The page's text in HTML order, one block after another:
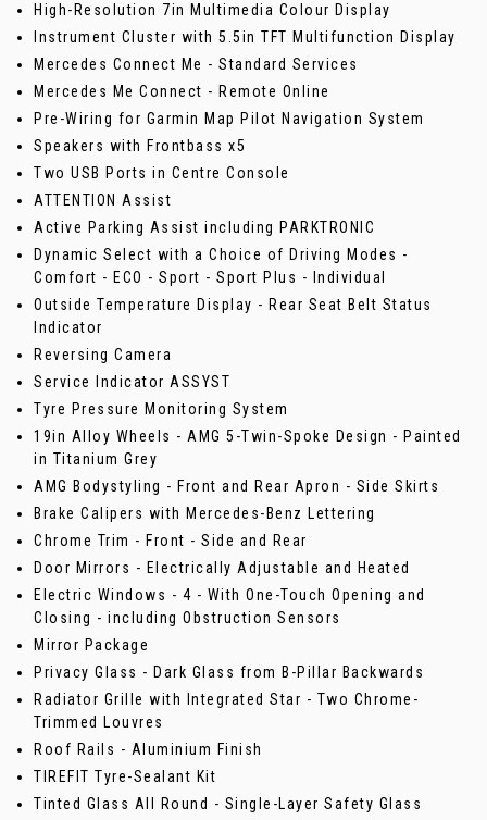
High-Resolution 7in Multimedia Colour Display
Instrument Cluster with 5.5in TFT Multifunction Display
Mercedes Connect Me - Standard Services
Mercedes Me Connect - Remote Online
Pre-Wiring for Garmin Map Pilot Navigation System
Speakers with Frontbass x5
Two USB Ports in Centre Console
ATTENTION Assist
Active Parking Assist including PARKTRONIC
Dynamic Select with a Choice of Driving Modes -
Comfort - ECO - Sport - Sport Plus - Individual
Outside Temperature Display - Rear Seat Belt Status
Indicator
Reversing Camera
Service Indicator ASSYST
Tyre Pressure Monitoring System
19in Alloy Wheels - AMG 5-Twin-Spoke Design - Painted
in Titanium Grey
AMG Bodystyling - Front and Rear Apron - Side Skirts
Brake Calipers with Mercedes-Benz Lettering
Chrome Trim - Front - Side and Rear
Door Mirrors - Electrically Adjustable and Heated
Electric Windows - 4 - With One-Touch Opening and
Closing - including Obstruction Sensors
Mirror Package
Privacy Glass - Dark Glass from B-Pillar Backwards
Radiator Grille with Integrated Star - Two Chrome-
Trimmed Louvres
Roof Rails - Aluminium Finish
TIREFIT Tyre-Sealant Kit
Tinted Glass All Round - Single-Layer Safety Glass